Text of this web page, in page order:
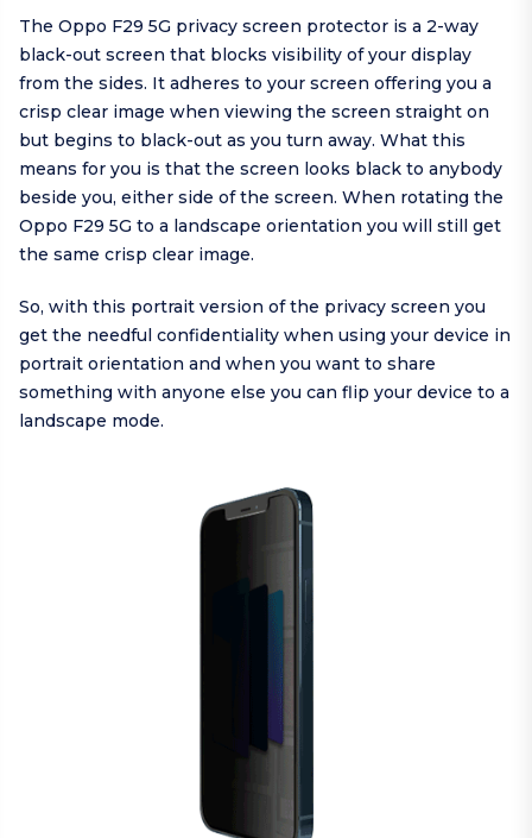
The Oppo F29 5G privacy screen protector is a 2-way
black-out screen that blocks visibility of your display
from the sides. It adheres to your screen offering you a
crisp clear image when viewing the screen straight on
but begins to black-out as you turn away. What this
means for you is that the screen looks black to anybody
beside you, either side of the screen. When rotating the
Oppo F29 5G to a landscape orientation you will still get
the same crisp clear image.
So, with this portrait version of the privacy screen you
get the needful confidentiality when using your device in
portrait orientation and when you want to share
something with anyone else you can flip your device to a
landscape mode.